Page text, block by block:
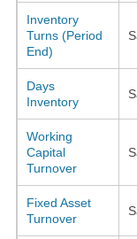
Inventory
Turns (Period
End)
Days
Inventory
Working
Capital
Turnover
Fixed Asset
Turnover